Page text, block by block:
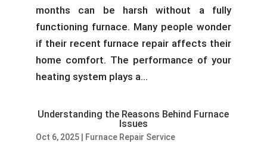
months can be harsh without a fully
functioning furnace. Many people wonder
if their recent furnace repair affects their
home comfort. The performance of your
heating system plays a...
Understanding the Reasons Behind Furnace
Issues
Oct 6, 2025| Furnace Repair Service